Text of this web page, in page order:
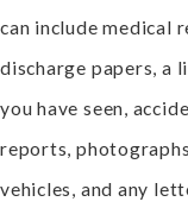
can include medical
discharge papers, a
you have seen,
reports,
vehicles, and any